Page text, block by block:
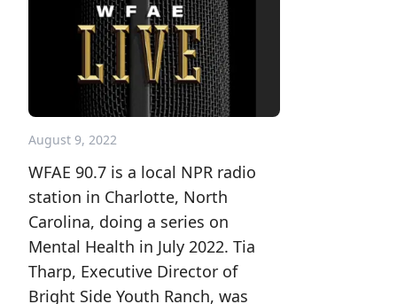
August 9, 2022
WFAE 90.7 is a local NPR radio
station in Charlotte, North
Carolina, doing a series on
Mental Health in July 2022. Tia
Tharp, Executive Director of
Bright Side Youth Ranch, was